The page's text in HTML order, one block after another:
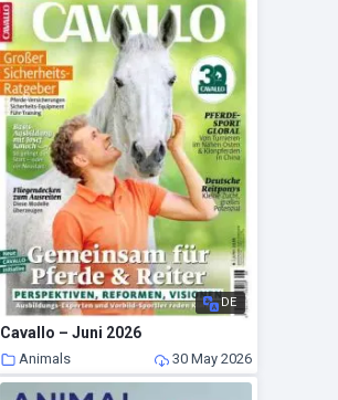
DE
Cavallo – Juni 2026
Animals 30 May 2026